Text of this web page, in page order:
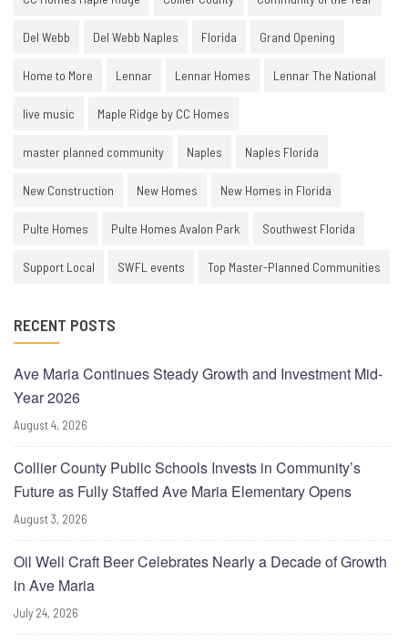
Del Webb Del Webb Naples Florida Grand Opening
Home to More Lennar Lennar Homes Lennar The National
live music Maple Ridge by CC Homes
master planned community Naples Naples Florida
New Construction New Homes New Homes in Florida
Pulte Homes Pulte Homes Avalon Park Southwest Florida
Support Local SWFL events Top Master-Planned Communities
RECENT POSTS
Ave Maria Continues Steady Growth and Investment Mid-
Year 2026
August 4, 2026
Collier County Public Schools Invests in Community’s
Future as Fully Staffed Ave Maria Elementary Opens
August 3, 2026
Oil Well Craft Beer Celebrates Nearly a Decade of Growth
in Ave Maria
July 24, 2026